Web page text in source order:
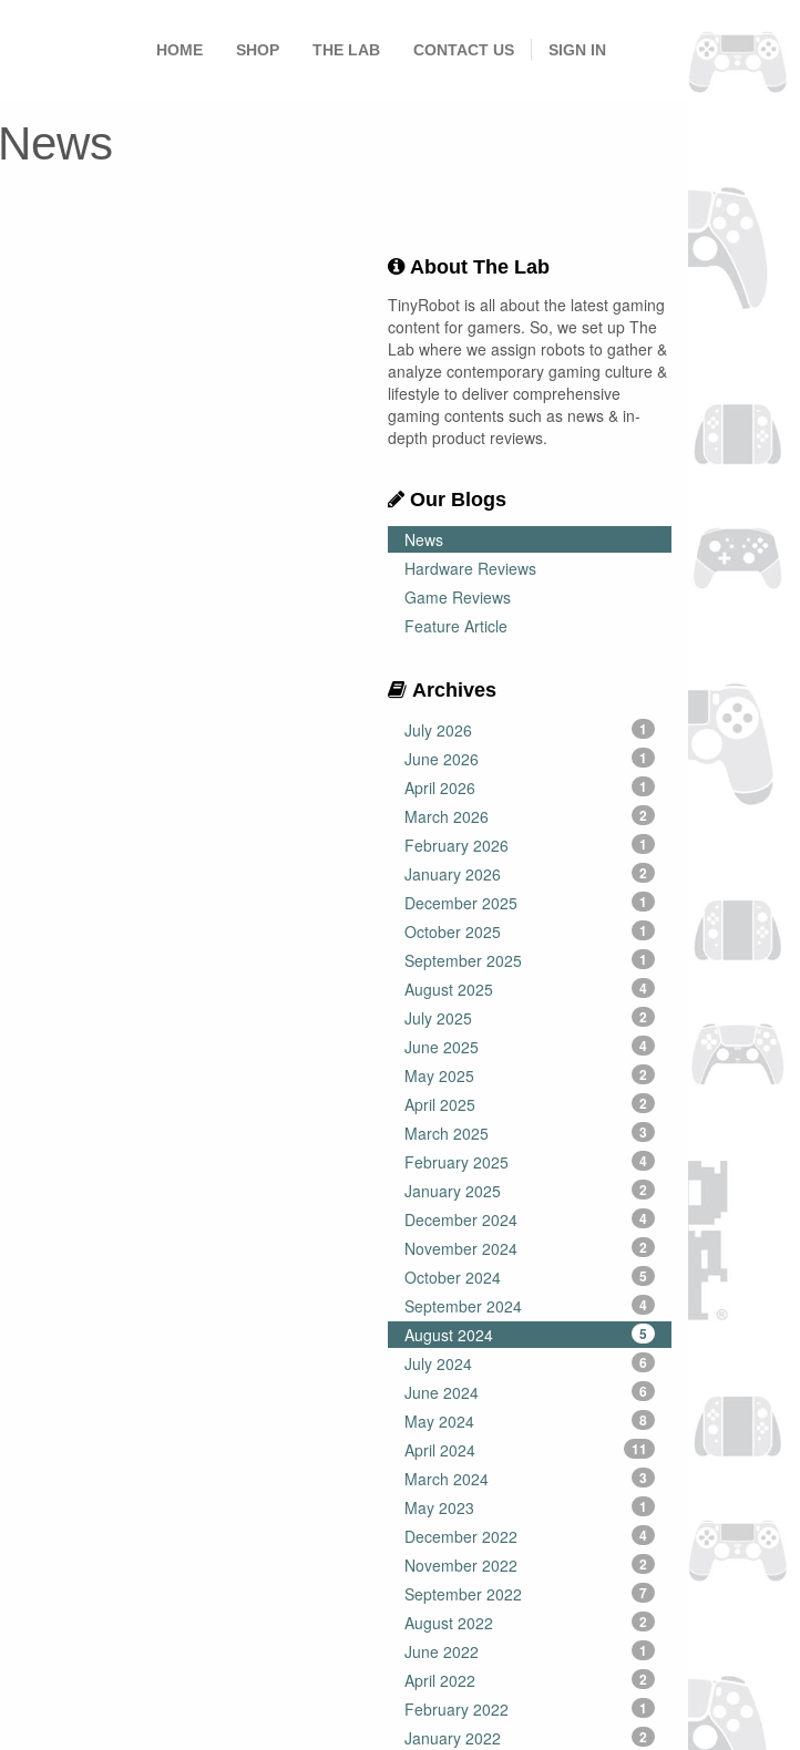
HOME SHOP THE LAB CONTACT US SIGN IN
News
About The Lab
TinyRobot is all about the latest gaming
content for gamers. So, we set up The
Lab where we assign robots to gather &
analyze contemporary gaming culture &
lifestyle to deliver comprehensive
gaming contents such as news & in-
depth product reviews.
Our Blogs
News
Hardware Reviews
Game Reviews
Feature Article
Archives
July 2026
1
June 2026 1
April 2026 1
March 2026 2
February 2026 1
January 2026 2
December 2025 1
October 2025 1
September 2025 1
August 2025 4
July 2025 2
June 2025 4
May 2025 2
April 2025 2
March 2025 3
February 2025 4
January 2025 2
December 2024 4
November 2024 2
October 2024 5
September 2024 4
August 2024 5
July 2024 6
June 2024 6
May 2024 8
April 2024 11
March 2024 3
May 2023 1
December 2022 4
November 2022 2
September 2022 7
August 2022 2
June 2022 1
April 2022 2
February 2022 1
January 2022 2